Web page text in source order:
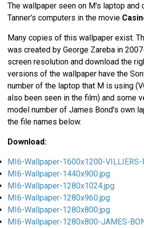
The wallpaper seen on M's laptop and
Tanner's computers in the movie
Many copies of this wallpaper exist.
was created by George Zareba in
screen resolution and download the
versions of the wallpaper have the
number of the laptop that M is using
also been seen in the film) and some
model number of James Bond's own
the file names below.
Download:
MI6-Wallpaper-1600x1200-VILLIERS-
MI6-Wallpaper-1440x900.jpg
MI6-Wallpaper-1280x1024.jpg
MI6-Wallpaper-1280x960.jpg
MI6-Wallpaper-1280x800.jpg
MI6-Wallpaper-1280x800-JAMES-